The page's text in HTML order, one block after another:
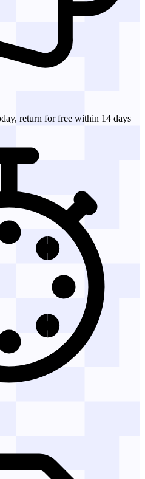
return for free within 14 days